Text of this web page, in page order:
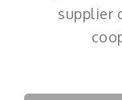
supplier